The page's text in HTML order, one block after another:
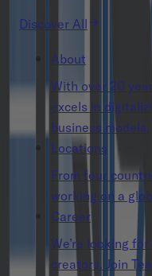
Discover All
About
With over 20
excels in
business models.
Locations
From four
working on a
Career
We’re looking
creators. Join